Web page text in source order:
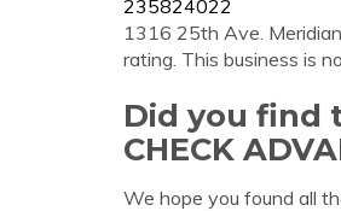
235824022
1316 25th Ave.
rating. This business is
Did you find
CHECK
We hope you found all